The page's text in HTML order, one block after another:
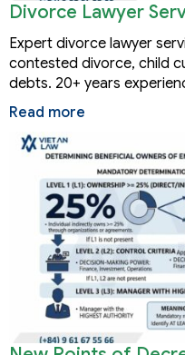
Divorce Lawyer
Expert divorce lawyer
contested divorce, child
debts. 20+ years
Read more